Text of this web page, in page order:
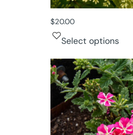
$20.00
Select options